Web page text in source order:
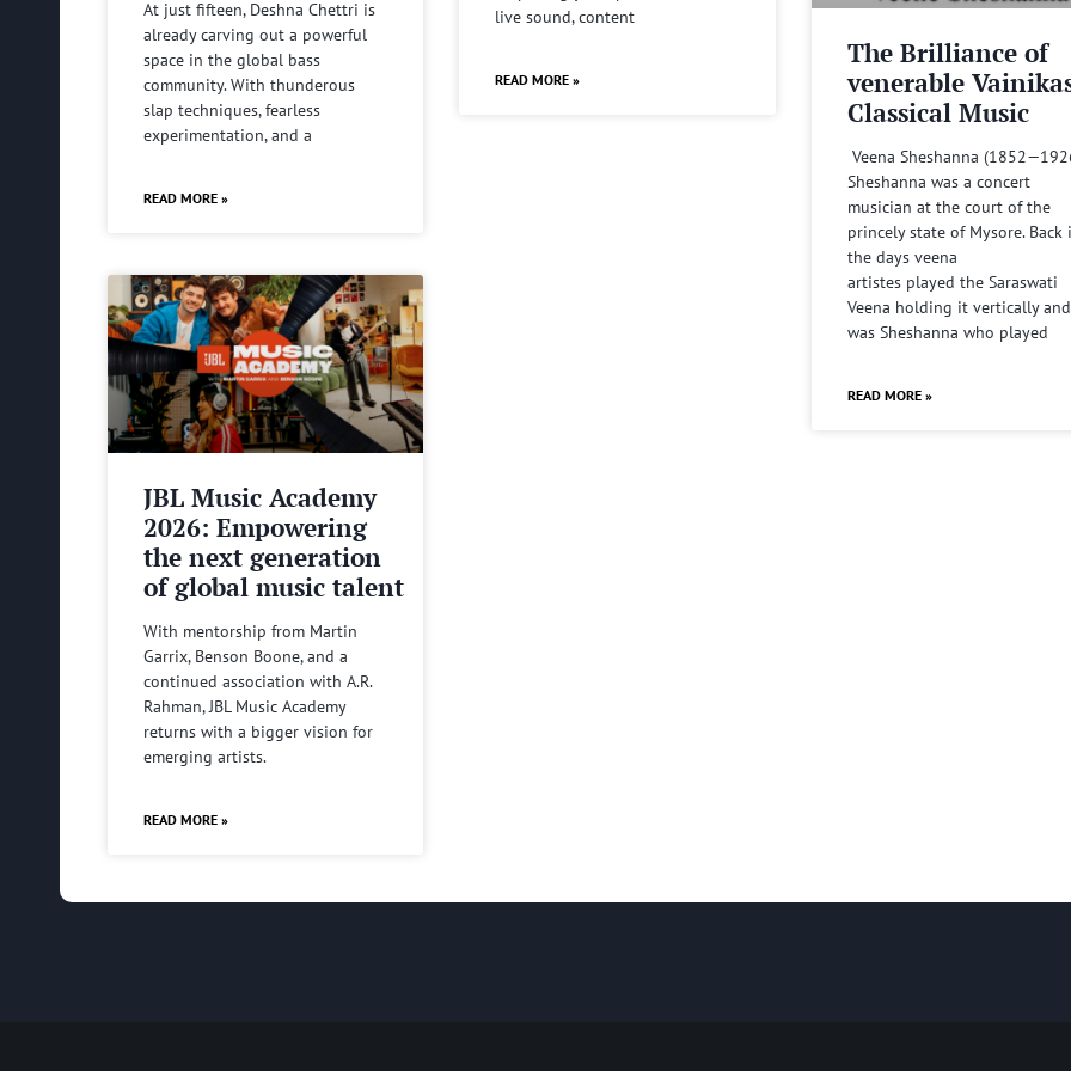
At just fifteen, Deshna Chettri is
already carving out a powerful
space in the global bass
community. With thunderous
slap techniques, fearless
experimentation, and a
READ MORE »
live sound, content
READ MORE »
The Brilliance of
venerable
Classical Music
Veena Sheshanna
Sheshanna was a concert
musician at the court of the
princely state of Mysore. Back
the days veena
artistes played the Saraswati
Veena holding it vertically
was Sheshanna who played
READ MORE »
JBL Music Academy
2026: Empowering
the next generation
of global music talent
With mentorship from Martin
Garrix, Benson Boone, and a
continued association with A.R.
Rahman, JBL Music Academy
returns with a bigger vision for
emerging artists.
READ MORE »